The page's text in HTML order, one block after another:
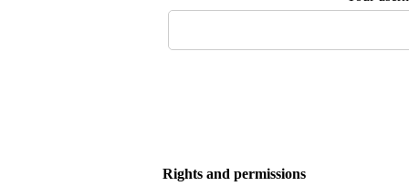
Rights and permissions